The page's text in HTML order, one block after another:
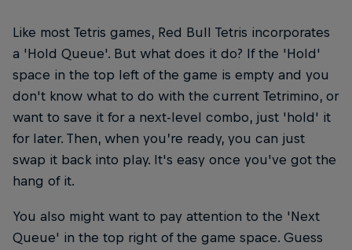
Like most Tetris games, Red Bull Tetris incorporates
a 'Hold Queue'. But what does it do? If the 'Hold'
space in the top left of the game is empty and you
don't know what to do with the current Tetrimino, or
want to save it for a next-level combo, just 'hold' it
for later. Then, when you’re ready, you can just
swap it back into play. It's easy once you've got the
hang of it.
You also might want to pay attention to the 'Next
Queue' in the top right of the game space. Guess